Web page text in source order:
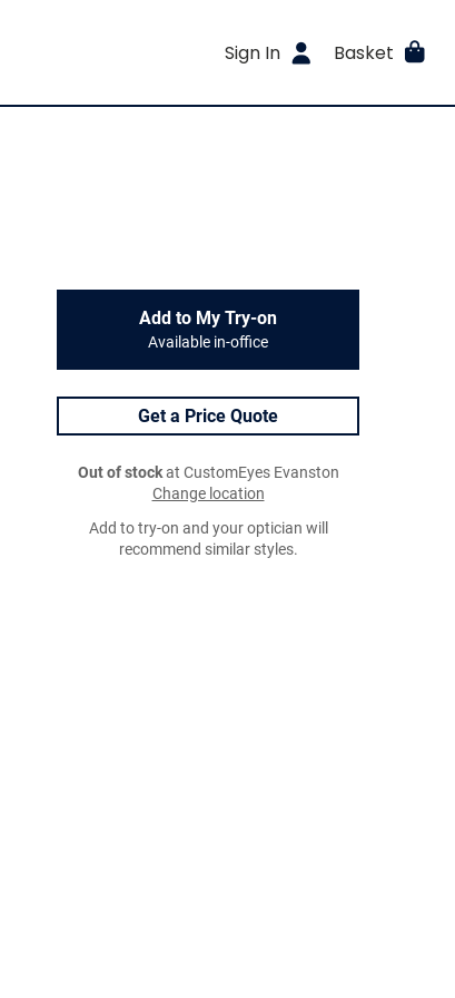
Sign In Basket
Add to My Try-on
Available in-office
Get a Price Quote
Out of stockat CustomEyes Evanston
Change location
Add to try-on and your optician will
recommend similar styles.